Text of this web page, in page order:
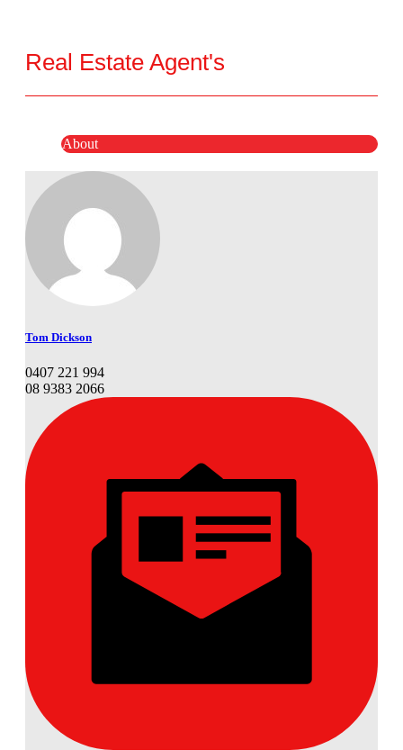
Real Estate Agent's
About
Tom Dickson
0407 221 994
08 9383 2066